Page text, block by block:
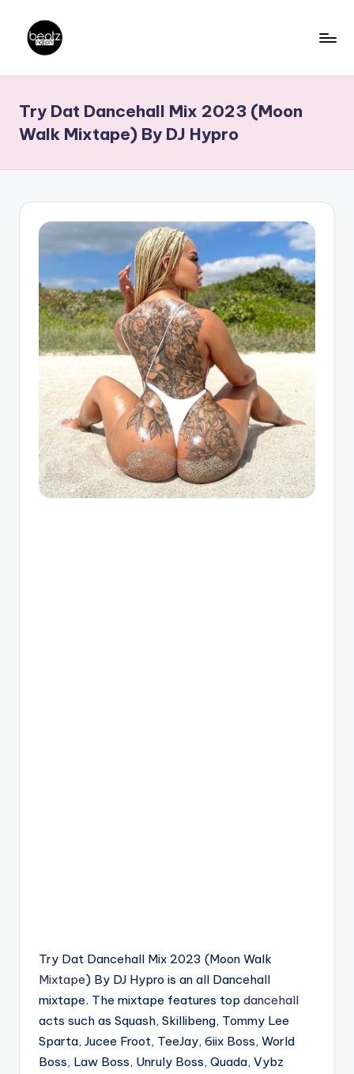
content
a
t
z
N
o
Producers,
DJs,
Try Dat Dancehall Mix 2023 (Moon
Walk Mixtape) By DJ Hypro
Try Dat Dancehall Mix 2023 (Moon Walk
Mixtape) By DJ Hypro is an all Dancehall
mixtape. The mixtape features top dancehall
acts such as Squash, Skillibeng, Tommy Lee
Sparta, Jucee Froot, TeeJay, 6iix Boss, World
Boss, Law Boss, Unruly Boss, Quada, Vybz